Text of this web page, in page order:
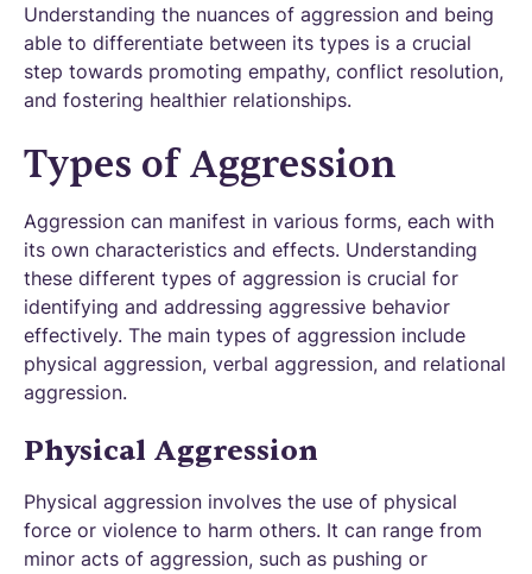
Understanding the nuances of aggression and being
able to differentiate between its types is a crucial
step towards promoting empathy, conflict resolution,
and fostering healthier relationships.
Types of Aggression
Aggression can manifest in various forms, each with
its own characteristics and effects. Understanding
these different types of aggression is crucial for
identifying and addressing aggressive behavior
effectively. The main types of aggression include
physical aggression, verbal aggression, and relational
aggression.
Physical Aggression
Physical aggression involves the use of physical
force or violence to harm others. It can range from
minor acts of aggression, such as pushing or